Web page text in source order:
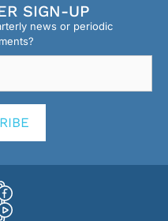
SIGN-UP
news or periodic